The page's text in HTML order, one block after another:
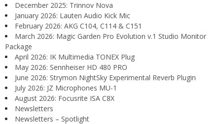
December 2025: Trinnov Nova
January 2026: Lauten Audio Kick Mic
February 2026: AKG C104, C114 & C151
March 2026: Magic Garden Pro Evolution v.1 Studio Monitor
Package
April 2026: IK Multimedia TONEX Plug
May 2026: Sennheiser HD 480 PRO
June 2026: Strymon NightSky Experimental Reverb Plugin
July 2026: JZ Microphones MU-1
August 2026: Focusrite ISA C8X
Newsletters
Newsletters – Spotlight